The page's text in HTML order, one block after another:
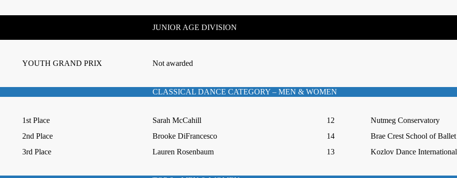
JUNIOR AGE DIVISION
YOUTH GRAND PRIX Not awarded
CLASSICAL DANCE CATEGORY – MEN & WOMEN
1st Place Sarah McCahill 12
Nutmeg Conservatory
2nd Place
Brooke DiFrancesco 14
Brae Crest School of Ballet
3rd Place
Lauren Rosenbaum 13 Kozlov Dance International